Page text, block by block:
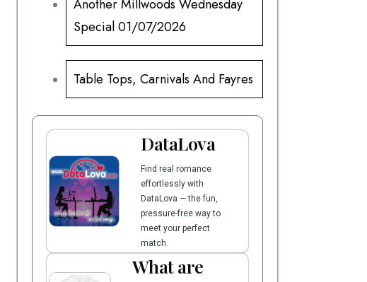
Another Millwoods Wednesday
Special 01/07/2026
Table Tops, Carnivals And Fayres
DataLova
Find real romance
effortlessly with
DataLova — the fun,
pressure-free way to
meet your perfect
match.
What are